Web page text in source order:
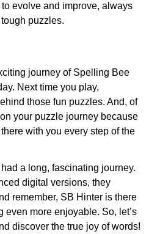
evolve and improve, always
puzzles.
journey of Spelling Bee
Next time you play,
those fun puzzles. And, of
your puzzle journey because
with you every step of the
a long, fascinating journey.
digital versions, they
remember, SB Hinter is there
even more enjoyable. So, let’s
discover the true joy of words!